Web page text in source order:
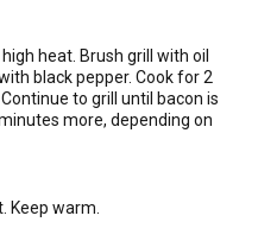
heat. Brush grill with oil
black pepper. Cook for 2
to grill until bacon is
more, depending on
Keep warm.